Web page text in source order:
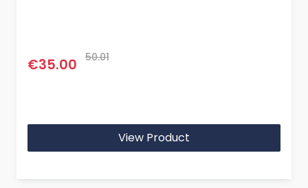
€35.00 50.01
View Product